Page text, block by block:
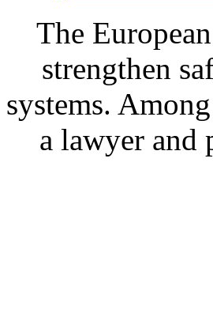
The
strengthen
systems.
a lawyer and